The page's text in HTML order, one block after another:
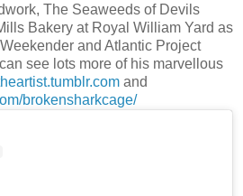
The Seaweeds of Devils
Bakery at Royal William Yard as
and Atlantic Project
see lots more of his marvellous
and
brokensharkcage/